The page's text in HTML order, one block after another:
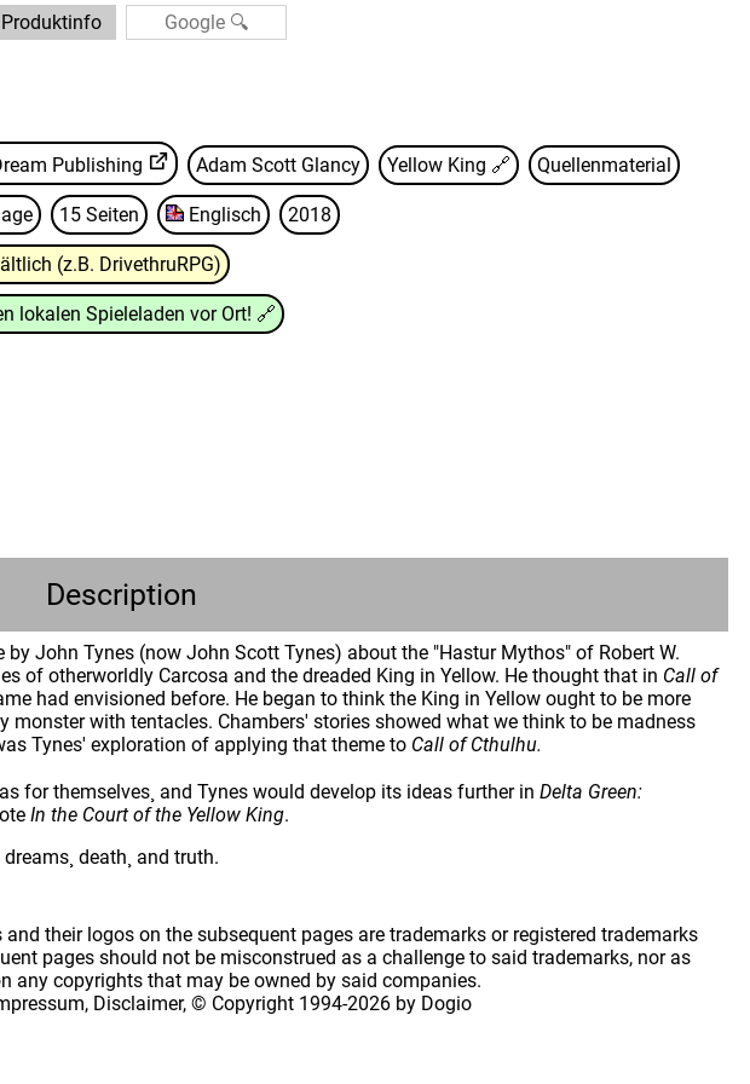
Produktinfo
Publishing Adam Scott Glancy Yellow King 🔗 Quellenmaterial
15 Seiten Englisch 2018
(z.B. DrivethruRPG)
lokalen Spieleladen vor Ort! 🔗
Description
John Tynes (now John Scott Tynes) about the "Hastur Mythos" of Robert W.
of otherworldly Carcosa and the dreaded King in Yellow. He thought that in Call of
had envisioned before. He began to think the King in Yellow ought to be more
monster with tentacles. Chambers' stories showed what we think to be madness
Tynes' exploration of applying that theme to Call of Cthulhu.
for themselves¸ and Tynes would develop its ideas further in Delta Green:
In the Court of the Yellow King.
death¸ and truth.
their logos on the subsequent pages are trademarks or registered trademarks
pages should not be misconstrued as a challenge to said trademarks, nor as
any copyrights that may be owned by said companies.
Disclaimer, © Copyright 1994-2026 by Dogio